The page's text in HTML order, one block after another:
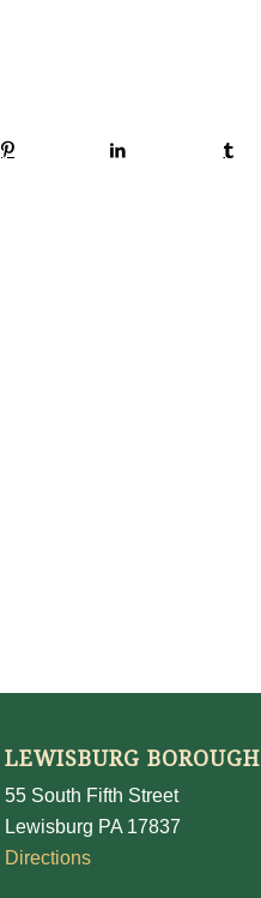
LEWISBURG BOROUGH
55 South Fifth Street
Lewisburg PA 17837
Directions